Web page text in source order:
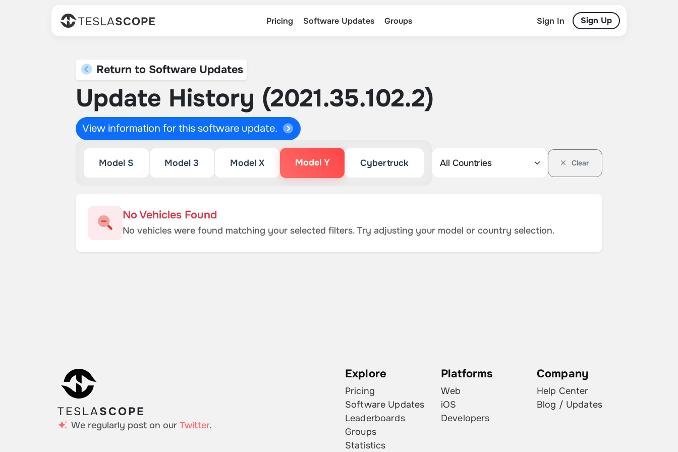
TESLASCOPE Pricing Software Updates Groups Sign In Sign Up
Return to Software Updates
Update History (2021.35.102.2)
View information for this software update.
Model S Model 3 Model X Model Y Cybertruck Clear
No Vehicles Found
No vehicles were found matching your selected filters. Try adjusting your model or country selection.
TESLASCOPE
We regularly post on our Twitter.
Explore
Pricing
Software Updates
Leaderboards
Groups
Statistics
Platforms
Web
iOS
Developers
Company
Help Center
Blog / Updates